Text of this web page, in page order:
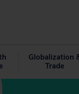
Globalization
Trade